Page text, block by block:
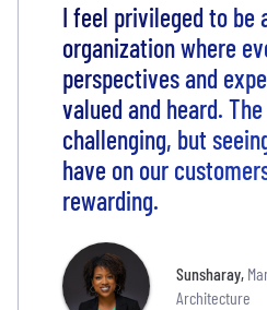
I feel privileged to be
organization where
perspectives and
valued and heard.
challenging, but
have on our
rewarding.
Sunsharay,
Architecture